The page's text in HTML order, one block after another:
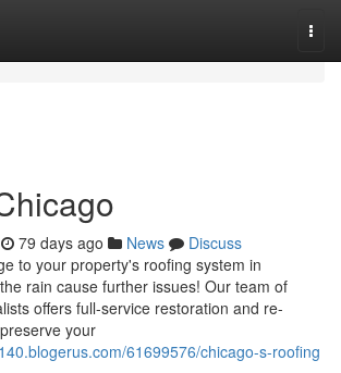
79 days ago News
Discuss
to your property's roofing system in
rain cause further issues! Our team of
offers full-service restoration and re-
your
61699576/chicago-s-roofing